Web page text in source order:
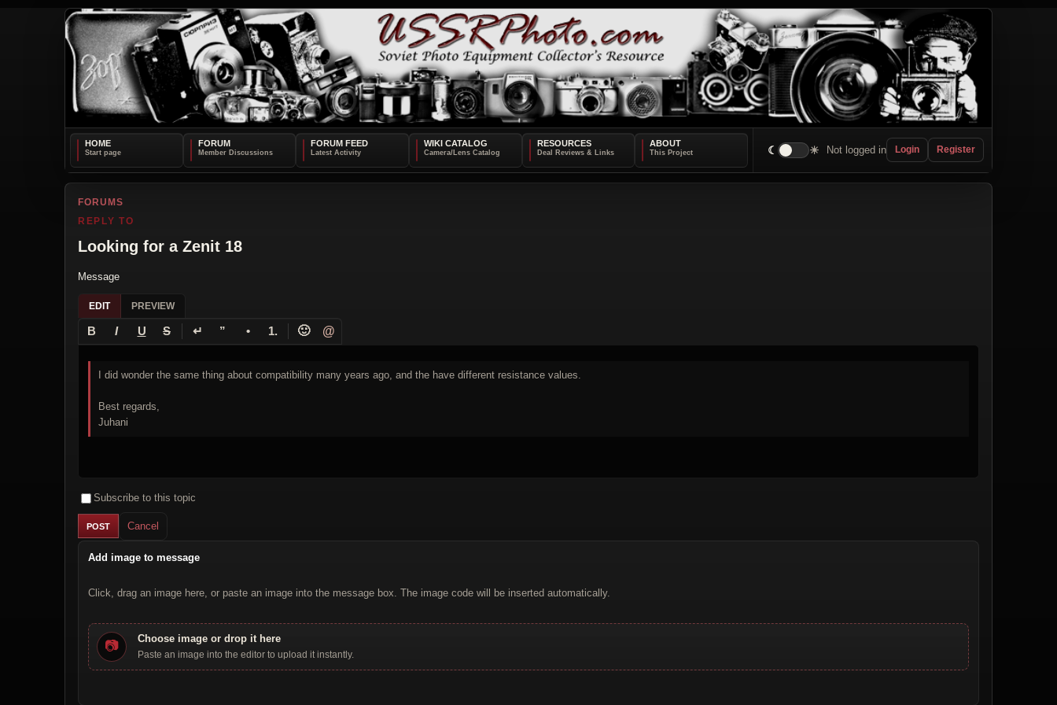
HOME FORUM FORUM FEED WIKI CATALOG RESOURCES ABOUT
☾ ☀ Not logged in Login Register
FORUMS
REPLY TO
Looking for a Zenit 18
Message
EDIT PREVIEW
B I U S ↵ ” • 1. 🙂 @
I did wonder the same thing about compatibility many years ago, and the have different resistance values.
Best regards,
Juhani
Subscribe to this topic
Cancel
Add image to message
Click, drag an image here, or paste an image into the message box. The image code will be inserted automatically.
📷 Choose image or drop it here
Paste an image into the editor to upload it instantly.